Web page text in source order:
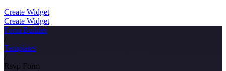
Create Widget
Create Widget
Form Builder
/
Templates
/
Rsvp Form